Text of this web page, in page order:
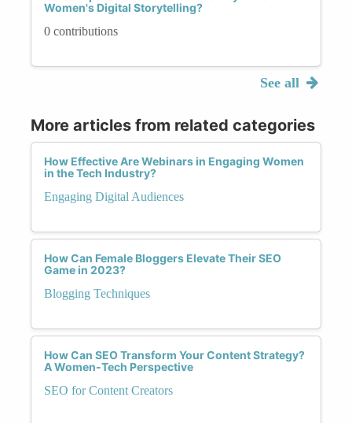
Women's Digital Storytelling?
0 contributions
See all
More articles from related categories
How Effective Are Webinars in Engaging Women
in the Tech Industry?
Engaging Digital Audiences
How Can Female Bloggers Elevate Their SEO
Game in 2023?
Blogging Techniques
How Can SEO Transform Your Content Strategy?
A Women-Tech Perspective
SEO for Content Creators